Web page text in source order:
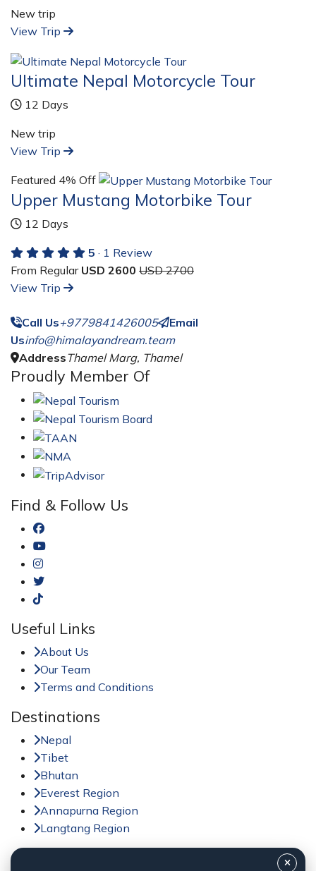
New trip
View Trip
Ultimate Nepal Motorcycle Tour
12 Days
New trip
View Trip
Featured 4% Off
Upper Mustang Motorbike Tour
12 Days
5 · 1 Review
From Regular USD 2600 USD 2700
View Trip
Call Us+9779841426005
Email
Usinfo@himalayandream.team
AddressThamel Marg, Thamel
Proudly Member Of
Find & Follow Us
Useful Links
About Us
Our Team
Terms and Conditions
Destinations
Nepal
Tibet
Bhutan
Everest Region
Annapurna Region
Langtang Region
Activities